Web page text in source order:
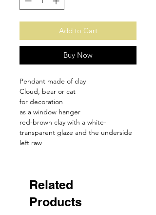
Add to Cart
Buy Now
Pendant made of clay
Cloud, bear or cat
for decoration
as a window hanger
red-brown clay with a white-
transparent glaze and the underside
left raw
Related
Products